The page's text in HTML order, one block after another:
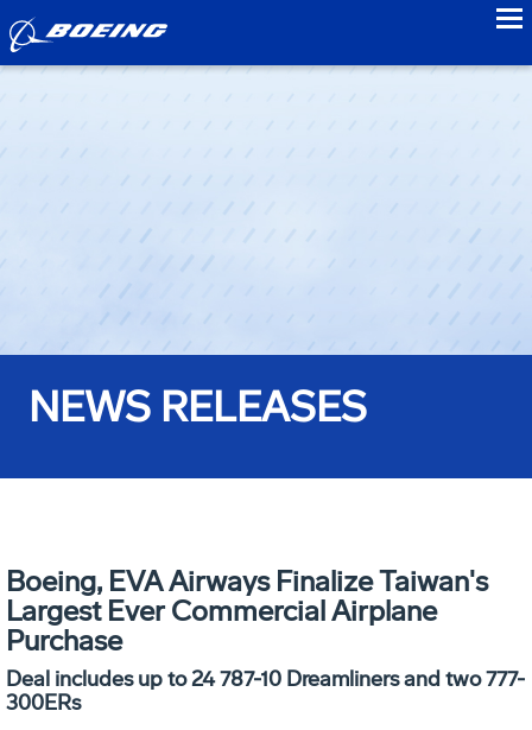
NEWS RELEASES
Boeing, EVA Airways Finalize Taiwan's
Largest Ever Commercial Airplane
Purchase
Deal includes up to 24 787-10 Dreamliners and two 777-
300ERs